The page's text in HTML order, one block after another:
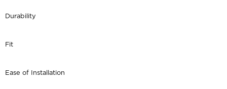
Durability
Fit
Ease of Installation